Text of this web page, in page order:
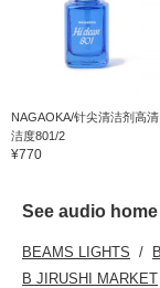
NAGAOKA/针尖清洁剂高清
洁度801/2
¥770
See audio
BEAMS LIGHTS
B JIRUSHI MARKET